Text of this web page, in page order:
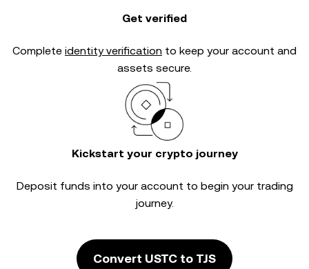
Get verified
Complete identity verification to keep your account and
assets secure.
Kickstart your crypto journey
Deposit funds into your account to begin your trading
journey.
Convert USTC to TJS